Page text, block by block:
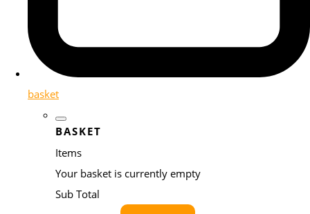
basket
BASKET
Items
Your basket is currently empty
Sub Total